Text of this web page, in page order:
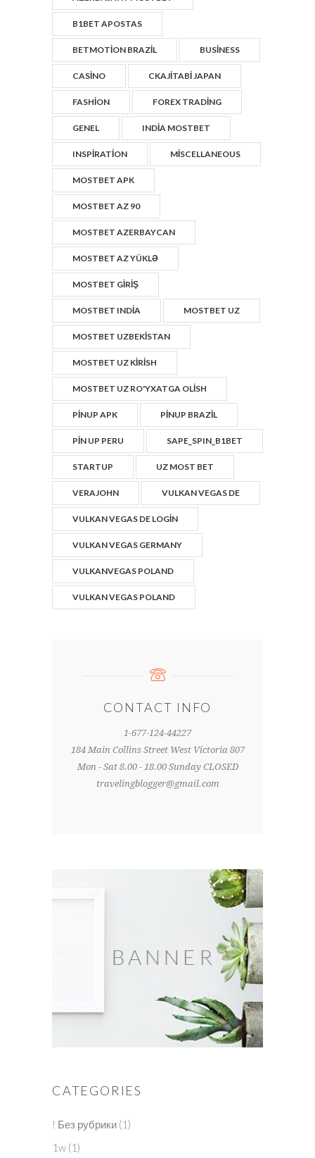
B1BET APOSTAS
BETMOTION BRAZIL BUSINESS
CASINO CKAJITABI JAPAN
FASHION FOREX TRADING
GENEL INDIA MOSTBET
INSPIRATION MISCELLANEOUS
MOSTBET APK
MOSTBET AZ 90
MOSTBET AZERBAYCAN
MOSTBET AZ YÜKLƏ
MOSTBET GIRIŞ
MOSTBET INDIA MOSTBET UZ
MOSTBET UZBEKISTAN
MOSTBET UZ KIRISH
MOSTBET UZ RO'YXATGA OLISH
PINUP APK PINUP BRAZIL
PIN UP PERU SAPE_SPIN_B1BET
STARTUP UZ MOST BET
VERAJOHN VULKAN VEGAS DE
VULKAN VEGAS DE LOGIN
VULKAN VEGAS GERMANY
VULKANVEGAS POLAND
VULKAN VEGAS POLAND
CONTACT INFO
1-677-124-44227
184 Main Collins Street West Victoria 807
Mon - Sat 8.00 - 18.00 Sunday CLOSED
travelingblogger@gmail.com
CATEGORIES
! Без рубрики (1)
1w (1)